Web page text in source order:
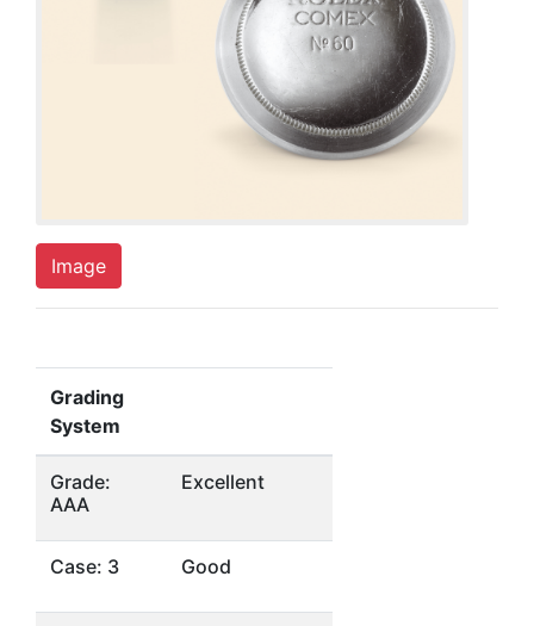
Image
Grading
System
Grade:
AAA
Excellent
Case: 3 Good